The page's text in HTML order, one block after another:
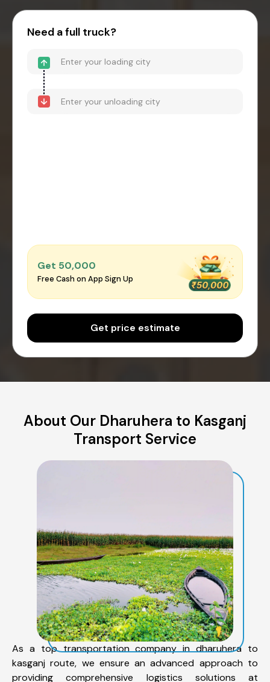
Need a full truck?
Get ₹50,000
Free Cash on App Sign Up
Get price estimate
About Our Dharuhera to Kasganj
Transport Service
As a top transportation company in dharuhera to
kasganj route, we ensure an advanced approach to
providing comprehensive logistics solutions at